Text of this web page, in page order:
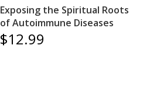
Exposing the Spiritual Roots
of Autoimmune Diseases
$12.99